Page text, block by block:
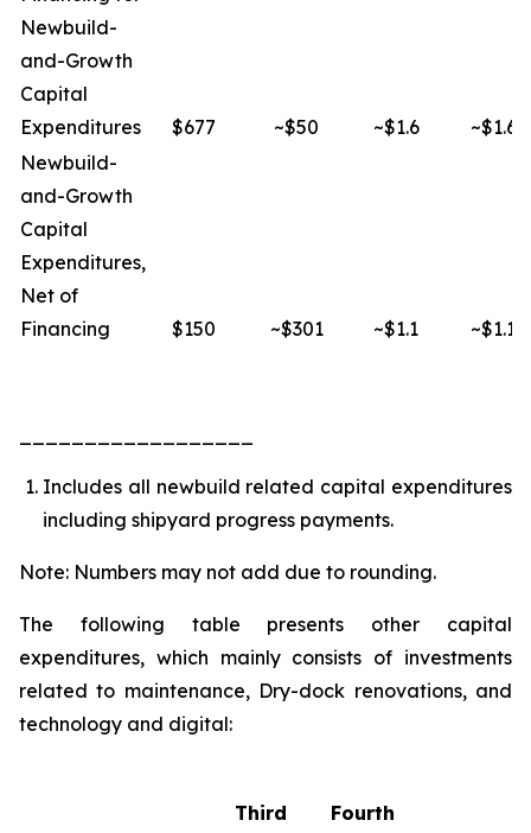
Newbuild-
and-Growth
Capital
Expenditures
$677 ~$50 ~$1.6
~$1.6
Newbuild-
and-Growth
Capital
Expenditures,
Net of
Financing
$150 ~$301 ~$1.1 ~$1.1
Includes all newbuild related capital expenditures
including shipyard progress payments.
Note: Numbers may not add due to rounding.
The following table presents other capital
expenditures, which mainly consists of investments
related to maintenance, Dry-dock renovations, and
technology and digital:
Third
Fourth